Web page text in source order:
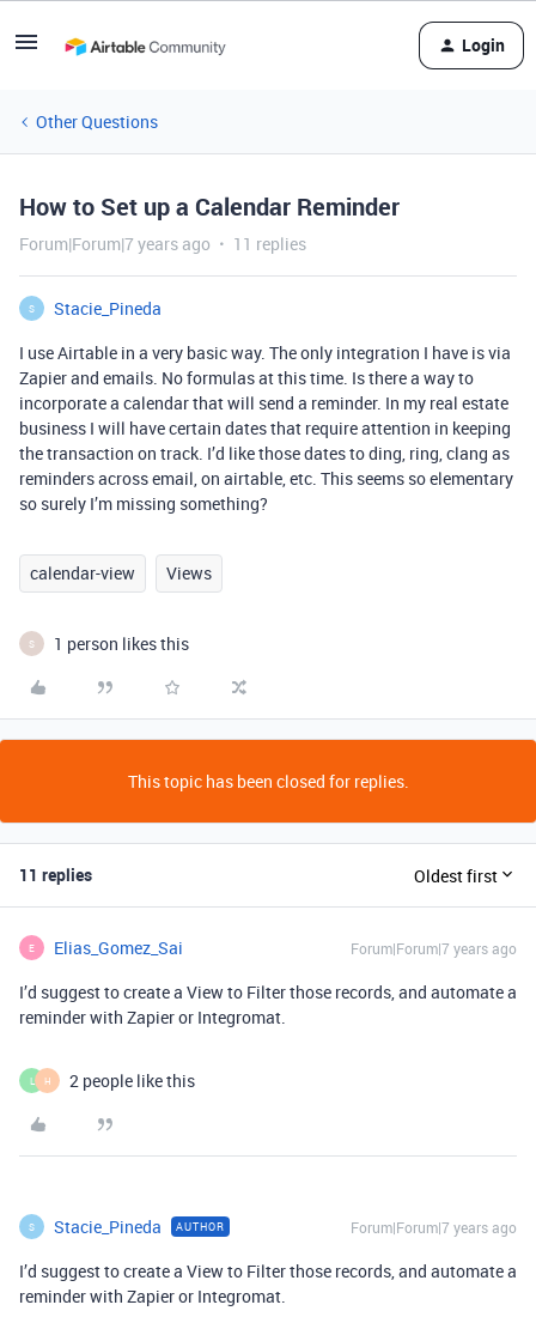
Login
Other Questions
How to Set up a Calendar Reminder
Forum|Forum|7 years ago 11 replies
S
Stacie_Pineda
I use Airtable in a very basic way. The only integration I have is via
Zapier and emails. No formulas at this time. Is there a way to
incorporate a calendar that will send a reminder. In my real estate
business I will have certain dates that require attention in keeping
the transaction on track. I’d like those dates to ding, ring, clang as
reminders across email, on airtable, etc. This seems so elementary
so surely I’m missing something?
calendar-view Views
S 1 person likes this
This topic has been closed for replies.
11 replies Oldest first
E Elias_Gomez_Sai Forum|Forum|7 years ago
I’d suggest to create a View to Filter those records, and automate a
reminder with Zapier or Integromat.
L H 2 people like this
S Stacie_Pineda AUTHOR Forum|Forum|7 years ago
I’d suggest to create a View to Filter those records, and automate a
reminder with Zapier or Integromat.